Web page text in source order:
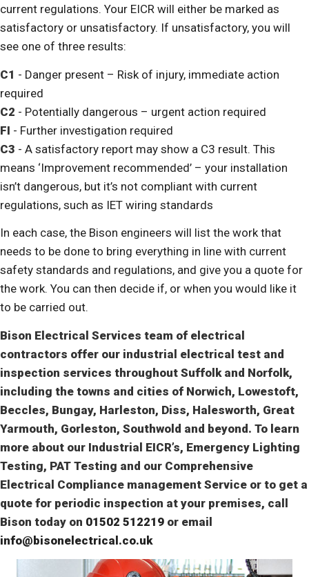
current regulations. Your EICR will either be marked as
satisfactory or unsatisfactory. If unsatisfactory, you will
see one of three results:
C1 - Danger present – Risk of injury, immediate action
required
C2 - Potentially dangerous – urgent action required
FI - Further investigation required
C3 - A satisfactory report may show a C3 result. This
means ‘Improvement recommended’ – your installation
isn’t dangerous, but it’s not compliant with current
regulations, such as IET wiring standards
In each case, the Bison engineers will list the work that
needs to be done to bring everything in line with current
safety standards and regulations, and give you a quote for
the work. You can then decide if, or when you would like it
to be carried out.
Bison Electrical Services team of electrical
contractors offer our industrial electrical test and
inspection services throughout Suffolk and Norfolk,
including the towns and cities of Norwich, Lowestoft,
Beccles, Bungay, Harleston, Diss, Halesworth, Great
Yarmouth, Gorleston, Southwold and beyond. To learn
more about our Industrial EICR’s, Emergency Lighting
Testing, PAT Testing and our Comprehensive
Electrical Compliance management Service or to get a
quote for periodic inspection at your premises, call
Bison today on 01502 512219 or email
info@bisonelectrical.co.uk